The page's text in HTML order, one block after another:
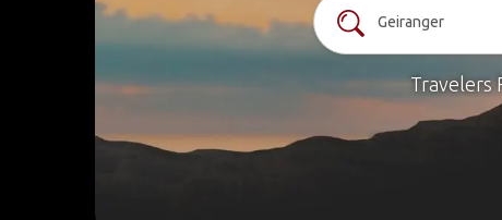
Travelers